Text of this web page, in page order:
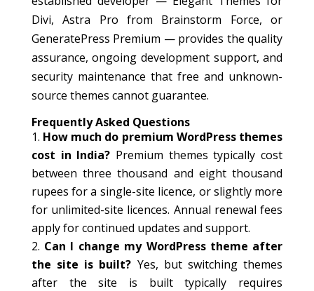
Divi, Astra Pro from Brainstorm Force, or
GeneratePress Premium — provides the quality
assurance, ongoing development support, and
security maintenance that free and unknown-
source themes cannot guarantee.
Frequently Asked Questions
How much do premium WordPress themes
cost in India? Premium themes typically cost
between three thousand and eight thousand
rupees for a single-site licence, or slightly more
for unlimited-site licences. Annual renewal fees
apply for continued updates and support.
Can I change my WordPress theme after
the site is built? Yes, but switching themes
after the site is built typically requires